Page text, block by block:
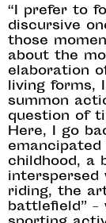
“I prefer to
discursive
those
about the
elaboration
living forms,
summon
question of
Here, I go
childhood, a
riding, the
battlefield”